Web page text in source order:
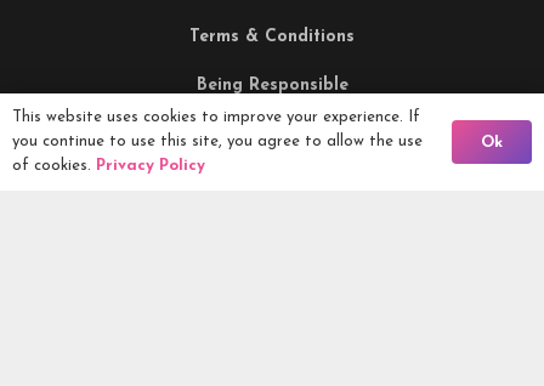
Terms & Conditions
Being Responsible
Competitions Ltd, 2nd Floor Lowry Mill, Lees Street.
Back To Comps
This website uses cookies to improve your experience. If
you continue to use this site, you agree to allow the use
of cookies. Privacy Policy
Ok